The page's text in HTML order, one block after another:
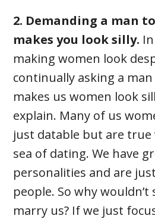
2. Demanding a man
makes you look silly.
making women look
continually asking a
makes us women look
explain. Many of us
just datable but are true
sea of dating. We have
personalities and are
people. So why
marry us? If we just